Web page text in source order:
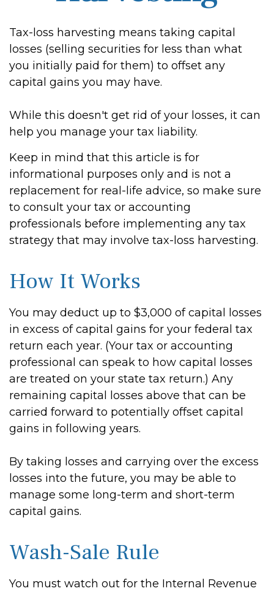
Tax-loss harvesting means taking capital
losses (selling securities for less than what
you initially paid for them) to offset any
capital gains you may have.
While this doesn't get rid of your losses, it can
help you manage your tax liability.
Keep in mind that this article is for
informational purposes only and is not a
replacement for real-life advice, so make sure
to consult your tax or accounting
professionals before implementing any tax
strategy that may involve tax-loss harvesting.
How It Works
You may deduct up to $3,000 of capital losses
in excess of capital gains for your federal tax
return each year. (Your tax or accounting
professional can speak to how capital losses
are treated on your state tax return.) Any
remaining capital losses above that can be
carried forward to potentially offset capital
gains in following years.
By taking losses and carrying over the excess
losses into the future, you may be able to
manage some long-term and short-term
capital gains.
Wash-Sale Rule
You must watch out for the Internal Revenue